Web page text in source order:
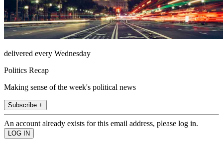
delivered every Wednesday
Politics Recap
Making sense of the week's political news
Subscribe +
An account already exists for this email address, please log in.